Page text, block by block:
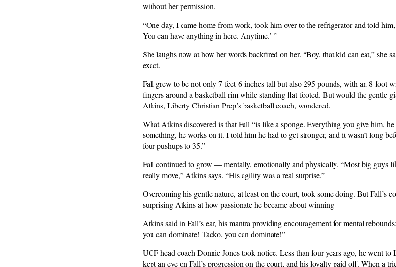
without her permission.
“One day, I came home from work, took him over to the refrigerator and told him,
You can have anything in here. Anytime.’ ”
She laughs now at how her words backfired on her. “Boy, that kid can eat,” she
exact.
Fall grew to be not only 7-feet-6-inches tall but also 295 pounds, with an 8-foot
fingers around a basketball rim while standing flat-footed. But would the gentle
Atkins, Liberty Christian Prep’s basketball coach, wondered.
What Atkins discovered is that Fall “is like a sponge. Everything you give him,
something, he works on it. I told him he had to get stronger, and it wasn’t long
four pushups to 35.”
Fall continued to grow — mentally, emotionally and physically. “Most big guys
really move,” Atkins says. “His agility was a real surprise.”
Overcoming his gentle nature, at least on the court, took some doing. But Fall’s
surprising Atkins at how passionate he became about winning.
Atkins said in Fall’s ear, his mantra providing encouragement for mental
you can dominate! Tacko, you can dominate!”
UCF head coach Donnie Jones took notice. Less than four years ago, he went to
kept an eye on Fall’s progression on the court, and his loyalty paid off. When a